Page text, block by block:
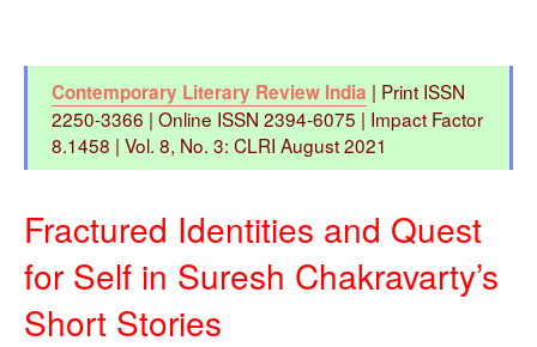
Contemporary Literary Review India | Print ISSN
2250-3366 | Online ISSN 2394-6075 | Impact Factor
8.1458 | Vol. 8, No. 3: CLRI August 2021
Fractured Identities and Quest
for Self in Suresh Chakravarty’s
Short Stories